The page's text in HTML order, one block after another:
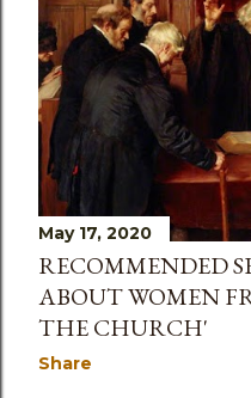
May 17, 2020
RECOMMENDED
ABOUT WOMEN
THE CHURCH'
Share